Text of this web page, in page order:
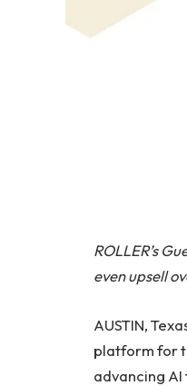
ROLLER’s
even upsell
AUSTIN,
platform for
advancing